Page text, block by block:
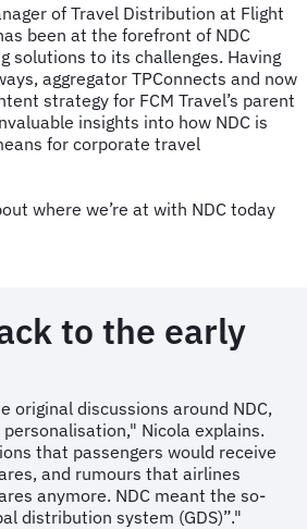
of Travel Distribution at Flight
been at the forefront of NDC
solutions to its challenges. Having
aggregator TPConnects and now
strategy for FCM Travel’s parent
insights into how NDC is
for corporate travel
where we’re at with NDC today
to the early
original discussions around NDC,
Nicola explains.
that passengers would receive
and rumours that airlines
anymore. NDC meant the so-
distribution system (GDS)”."